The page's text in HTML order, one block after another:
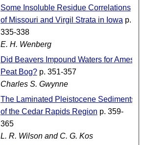
Some Insoluble Residue Correlations
of Missouri and Virgil Strata in Iowa p.
335-338
E. H. Wenberg
Did Beavers Impound Waters for Ames
Peat Bog?p. 351-357
Charles S. Gwynne
The Laminated Pleistocene Sediments
of the Cedar Rapids Region p. 359-
365
L. R. Wilson and C. G. Kos